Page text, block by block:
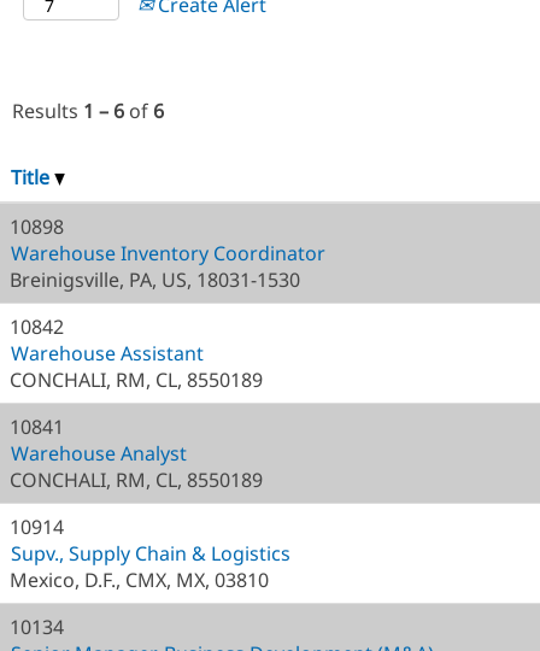
Results 1 – 6 of 6
Title
10898
Warehouse Inventory Coordinator
Breinigsville, PA, US, 18031-1530
10842
Warehouse Assistant
CONCHALI, RM, CL, 8550189
10841
Warehouse Analyst
CONCHALI, RM, CL, 8550189
10914
Supv., Supply Chain & Logistics
Mexico, D.F., CMX, MX, 03810
10134